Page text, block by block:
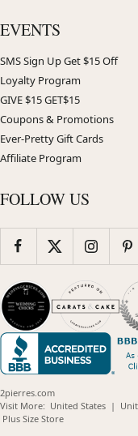
EVENTS
SMS Sign Up Get $15 Off
Loyalty Program
GIVE $15 GET$15
Coupons & Promotions
Ever-Pretty Gift Cards
Affiliate Program
FOLLOW US
2pierres.com
Visit More: United States(opens
|
Plus Size Store(opens